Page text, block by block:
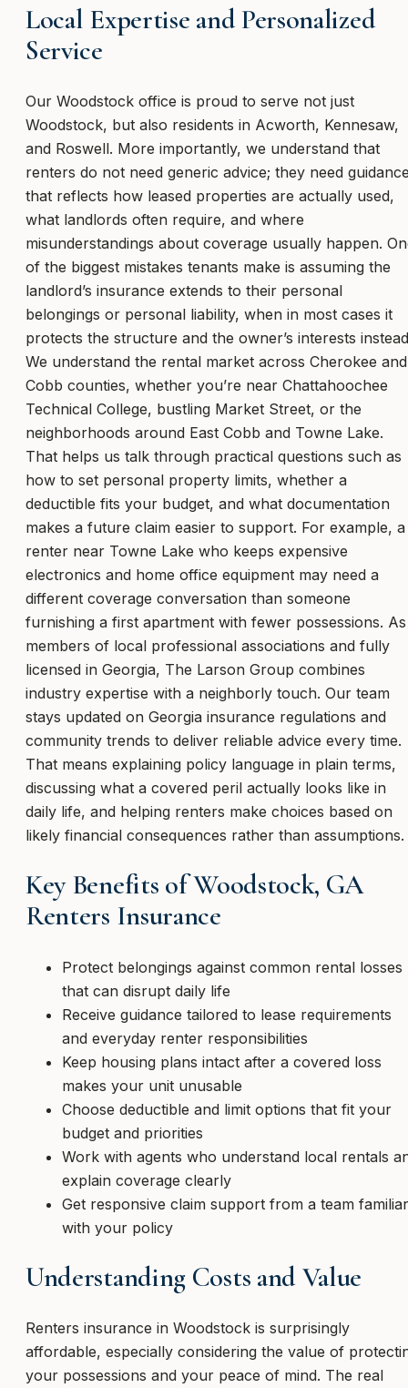
Local Expertise and Personalized
Service
Our Woodstock office is proud to serve not just
Woodstock, but also residents in Acworth, Kennesaw,
and Roswell. More importantly, we understand that
renters do not need generic advice; they need
that reflects how leased properties are actually used,
what landlords often require, and where
misunderstandings about coverage usually happen.
of the biggest mistakes tenants make is assuming the
landlord’s insurance extends to their personal
belongings or personal liability, when in most cases it
protects the structure and the owner’s interests
We understand the rental market across Cherokee and
Cobb counties, whether you’re near Chattahoochee
Technical College, bustling Market Street, or the
neighborhoods around East Cobb and Towne Lake.
That helps us talk through practical questions such as
how to set personal property limits, whether a
deductible fits your budget, and what documentation
makes a future claim easier to support. For example, a
renter near Towne Lake who keeps expensive
electronics and home office equipment may need a
different coverage conversation than someone
furnishing a first apartment with fewer possessions. As
members of local professional associations and fully
licensed in Georgia, The Larson Group combines
industry expertise with a neighborly touch. Our team
stays updated on Georgia insurance regulations and
community trends to deliver reliable advice every time.
That means explaining policy language in plain terms,
discussing what a covered peril actually looks like in
daily life, and helping renters make choices based on
likely financial consequences rather than assumptions.
Key Benefits of Woodstock, GA
Renters Insurance
Protect belongings against common rental losses
that can disrupt daily life
Receive guidance tailored to lease requirements
and everyday renter responsibilities
Keep housing plans intact after a covered loss
makes your unit unusable
Choose deductible and limit options that fit your
budget and priorities
Work with agents who understand local rentals
explain coverage clearly
Get responsive claim support from a team familiar
with your policy
Understanding Costs and Value
Renters insurance in Woodstock is surprisingly
affordable, especially considering the value of
your possessions and your peace of mind. The real